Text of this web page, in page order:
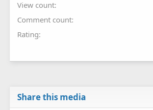
View count
Comment count
Rating
Share this media